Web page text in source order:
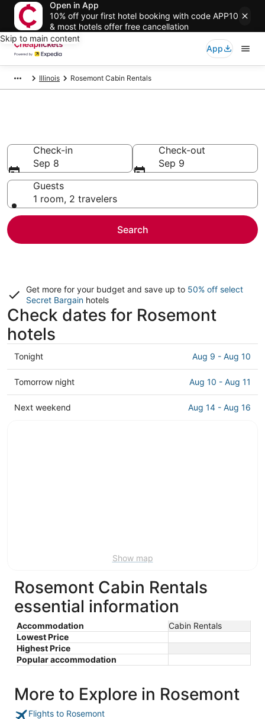
Open in App
10% off your first hotel booking with code APP10
& most hotels offer free cancellation
Skip to main content
App
Illinois Rosemont Cabin Rentals
Check-in
Sep 8
Check-out
Sep 9
Guests
1 room, 2 travelers
Search
Get more for your budget and save up to 50% off select
Secret Bargain hotels
Check dates for Rosemont
hotels
Check
prices
in
Rosemont
for
Tonight Aug 9 - Aug 10
Check
prices
in
Tomorrow night Aug 10 - Aug 11
Check
Next weekend Aug 14 - Aug 16
Show map
Rosemont Cabin Rentals
essential information
Accommodation
Cabin Rentals
Lowest Price
Highest Price
Popular accommodation
More to Explore in Rosemont
Flights to Rosemont